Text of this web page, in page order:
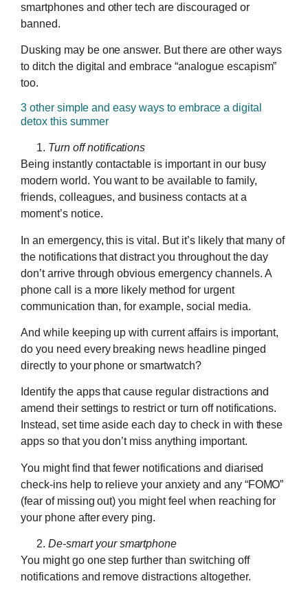
smartphones and other tech are discouraged or
banned.
Dusking may be one answer. But there are other ways
to ditch the digital and embrace “analogue escapism”
too.
3 other simple and easy ways to embrace a digital
detox this summer
Turn off notifications
Being instantly contactable is important in our busy
modern world. You want to be available to family,
friends, colleagues, and business contacts at a
moment’s notice.
In an emergency, this is vital. But it’s likely that many of
the notifications that distract you throughout the day
don’t arrive through obvious emergency channels. A
phone call is a more likely method for urgent
communication than, for example, social media.
And while keeping up with current affairs is important,
do you need every breaking news headline pinged
directly to your phone or smartwatch?
Identify the apps that cause regular distractions and
amend their settings to restrict or turn off notifications.
Instead, set time aside each day to check in with these
apps so that you don’t miss anything important.
You might find that fewer notifications and diarised
check-ins help to relieve your anxiety and any “FOMO”
(fear of missing out) you might feel when reaching for
your phone after every ping.
De-smart your smartphone
You might go one step further than switching off
notifications and remove distractions altogether.